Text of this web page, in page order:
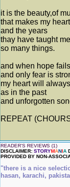
it is the beauty,of
that makes my
and the years
thay have taught me
so many things.
and when hope fails
and only fear is
my heart will
as in the past
and unforgotten
REPEAT
READER'S REVIEWS (1)
DISCLAIMER: STORYMANIA
PROVIDED BY NON-
"there is a nice
hasan, karachi,